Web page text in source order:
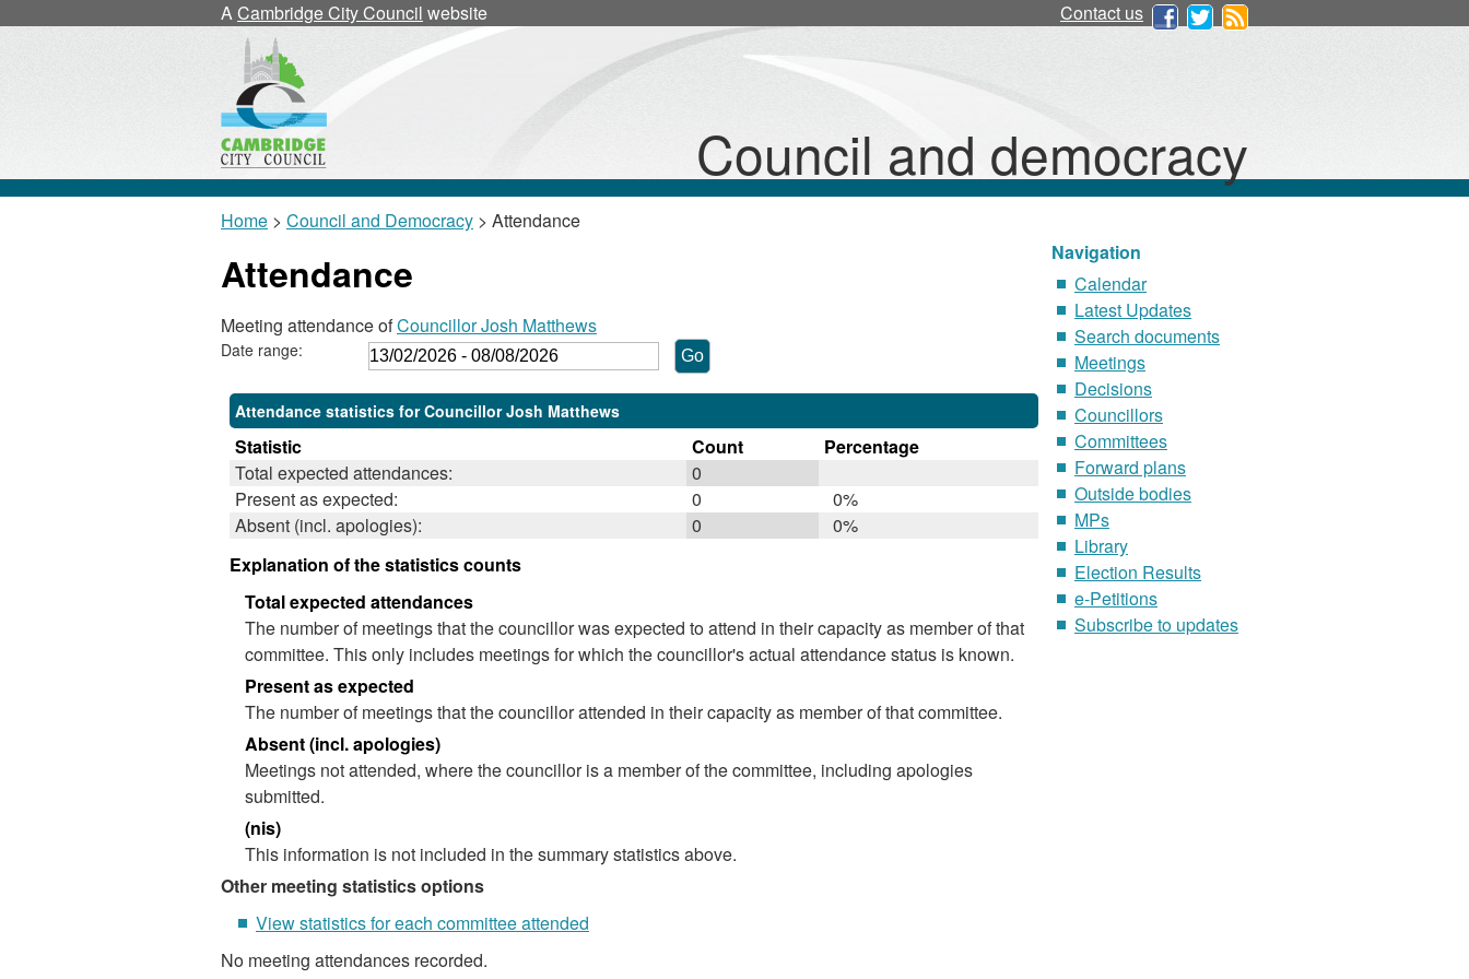
ACambridge City Council website Contact us
Council and democracy
Home > Council and Democracy > Attendance
Attendance
Meeting attendance ofCouncillor Josh Matthews
Date range:
Attendance statistics for Councillor Josh Matthews
Statistic Count
Percentage
Total expected attendances:
0
Present as expected:
0
0%
Absent (incl. apologies):
0
0%
Explanation of the statistics counts
Total expected attendances
The number of meetings that the councillor was expected to attend in their capacity as member of that
committee. This only includes meetings for which the councillor's actual attendance status is known.
Present as expected
The number of meetings that the councillor attended in their capacity as member of that committee.
Absent (incl. apologies)
Meetings not attended, where the councillor is a member of the committee, including apologies
submitted.
(nis)
This information is not included in the summary statistics above.
Other meeting statistics options
View statistics for each committee attended
No meeting attendances recorded.
Navigation
Calendar
Latest Updates
Search documents
Meetings
Decisions
Councillors
Committees
Forward plans
Outside bodies
MPs
Library
Election Results
e-Petitions
Subscribe to updates